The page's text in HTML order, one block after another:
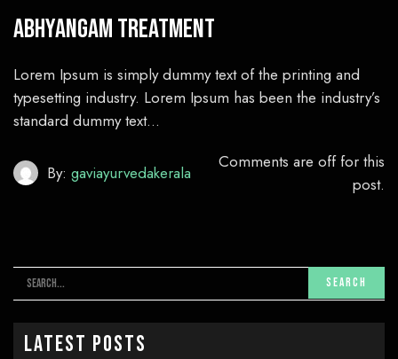
Abhyangam Treatment
Lorem Ipsum is simply dummy text of the printing and
typesetting industry. Lorem Ipsum has been the industry’s
standard dummy text…
By: gaviayurvedakerala
Comments are off for this
post.
Latest Posts